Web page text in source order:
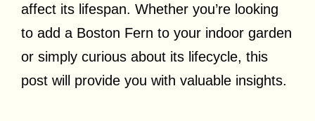
affect its lifespan. Whether you’re looking
to add a Boston Fern to your indoor garden
or simply curious about its lifecycle, this
post will provide you with valuable insights.